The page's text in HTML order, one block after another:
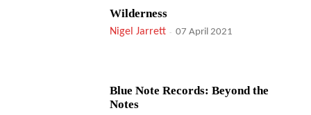
Wilderness
Nigel Jarrett - 07 April 2021
Blue Note Records: Beyond the
Notes